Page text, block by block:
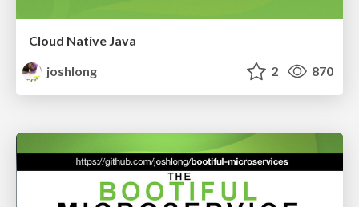
Cloud Native Java
joshlong
2 870